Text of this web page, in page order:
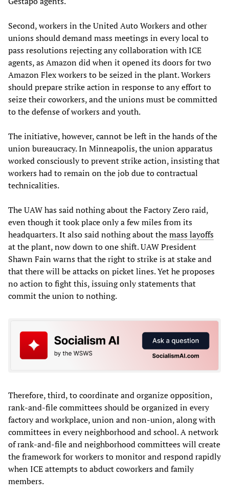
Second, workers in the United Auto Workers and other
unions should demand mass meetings in every local to
pass resolutions rejecting any collaboration with ICE
agents, as Amazon did when it opened its doors for two
Amazon Flex workers to be seized in the plant. Workers
should prepare strike action in response to any effort to
seize their coworkers, and the unions must be committed
to the defense of workers and youth.
The initiative, however, cannot be left in the hands of the
union bureaucracy. In Minneapolis, the union apparatus
worked consciously to prevent strike action, insisting that
workers had to remain on the job due to contractual
technicalities.
The UAW has said nothing about the Factory Zero raid,
even though it took place only a few miles from its
headquarters. It also said nothing about themass layoffs
at the plant, now down to one shift. UAW President
Shawn Fain warns that the right to strike is at stake and
that there will be attacks on picket lines. Yet he proposes
no action to fight this, issuing only statements that
commit the union to nothing.
Therefore, third, to coordinate and organize opposition,
rank-and-file committees should be organized in every
factory and workplace, union and non-union, along with
committees in every neighborhood and school. A network
of rank-and-file and neighborhood committees will create
the framework for workers to monitor and respond rapidly
when ICE attempts to abduct coworkers and family
members.